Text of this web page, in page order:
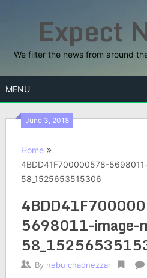
Expect
We filter the news from around
MENU
June 3, 2018
Home
4BDD41F700000578-
58_1525653515306
5698011-image-
By nebu chadnezzar